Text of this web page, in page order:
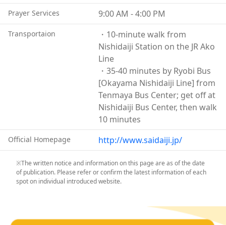
abroad.
On the third Saturday of February, in the midst of
winter, around 10,000 men wearing only loincloths
gather inside the temple’s main hall—one of the
largest wooden structures in the prefecture—to
compete fiercely for sacred wooden sticks known as
“Shin-gi,” or “Lucky Sticks.”
The spacious temple grounds also feature many
highlights, including a three-story pagoda enshrining
Dainichi Nyorai and the Chosen Bell, which has been
designated a National Important Cultural Property.
If you look up toward the upper part of the grand
Niōmon Gate, you will find carvings of the twelve
zodiac animals decorating the central transom.
Another notable feature is the stone gate known as
the “Ryūshō-rō,” or Dragon Bell Tower, whose
unusual structure combines a stone first floor with a
Prayer Services 9:00 AM - 4:00 PM
Transportaion
・10-minute walk from
Nishidaiji Station on the JR Ako
Line
・35-40 minutes by Ryobi Bus
[Okayama Nishidaiji Line] from
Tenmaya Bus Center; get off at
Nishidaiji Bus Center, then walk
10 minutes
Official Homepage http://www.saidaiji.jp/
※The written notice and information on this page are as of the date
of publication. Please refer or confirm the latest information of each
spot on individual introduced website.